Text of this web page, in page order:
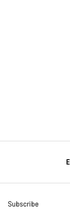
Subscribe